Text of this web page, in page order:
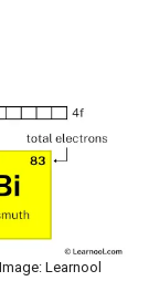
Learnool